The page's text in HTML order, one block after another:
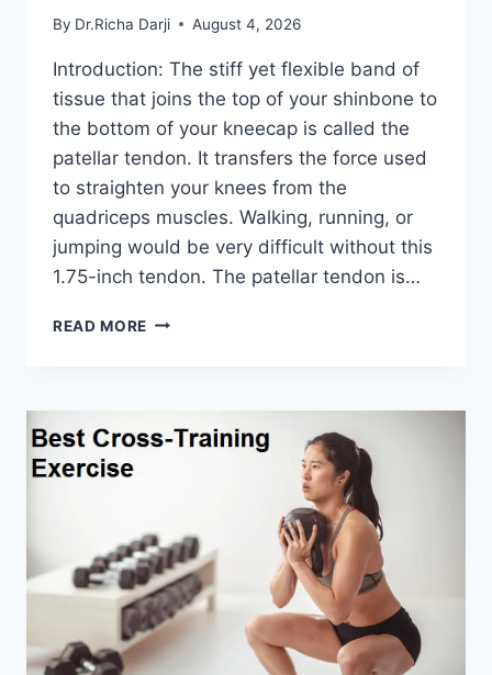
By Dr.Richa Darji August 4, 2026
Introduction: The stiff yet flexible band of
tissue that joins the top of your shinbone to
the bottom of your kneecap is called the
patellar tendon. It transfers the force used
to straighten your knees from the
quadriceps muscles. Walking, running, or
jumping would be very difficult without this
1.75-inch tendon. The patellar tendon is…
READ MORE 11